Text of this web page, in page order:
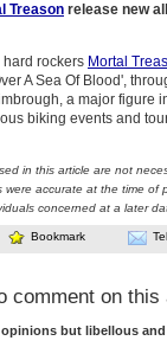
Treason release new
rockers Mortal
A Sea Of Blood',
a major figure
biking events and
in this article are not
were accurate at the time of
concerned at a later
Bookmark
comment on this
but libellous